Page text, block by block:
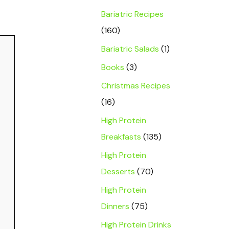
Bariatric Recipes
(160)
Bariatric Salads (1)
Books (3)
Christmas Recipes
(16)
High Protein
Breakfasts (135)
High Protein
Desserts (70)
High Protein
Dinners (75)
High Protein Drinks